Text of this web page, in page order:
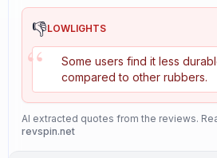
👎LOWLIGHTS
“
Some users find it less
compared to other rubbers.
AI extracted quotes from the reviews.
revspin.net